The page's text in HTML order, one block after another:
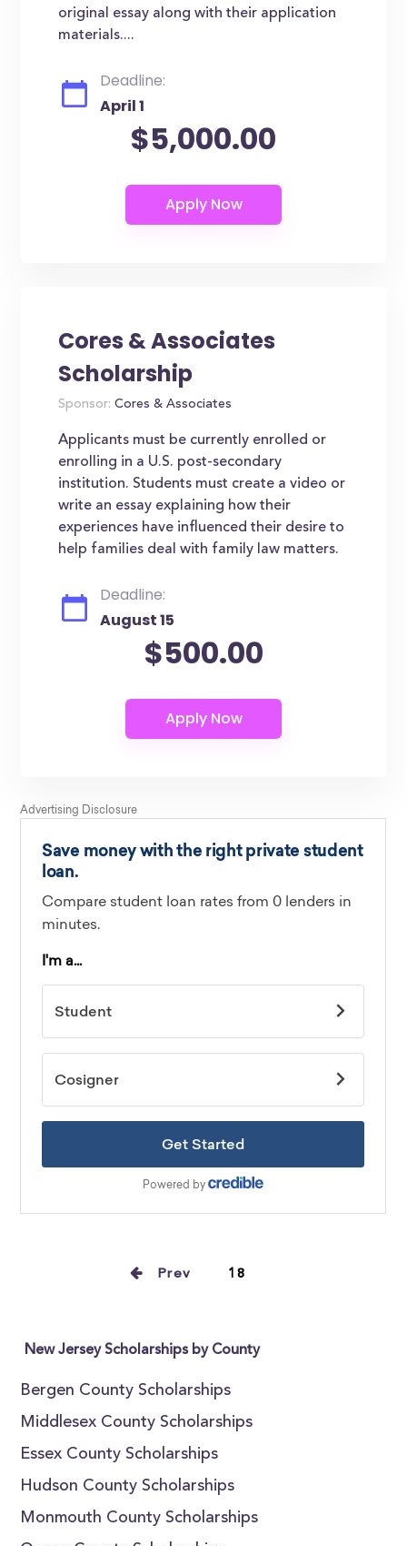
original essay along with their application
materials....
Deadline:
April 1
$5,000.00
Cores & Associates
Scholarship
Sponsor: Cores & Associates
Applicants must be currently enrolled or
enrolling in a U.S. post-secondary
institution. Students must create a video or
write an essay explaining how their
experiences have influenced their desire to
help families deal with family law matters.
Deadline:
August 15
$500.00
Prev 18
New Jersey Scholarships by County
Bergen County Scholarships
Middlesex County Scholarships
Essex County Scholarships
Hudson County Scholarships
Monmouth County Scholarships